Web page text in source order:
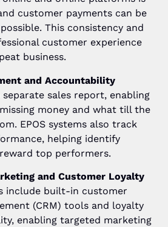
customer payments can be
This consistency and
customer experience
business.
and Accountability
sales report, enabling
money and what till the
EPOS systems also track
helping identify
top performers.
and Customer Loyalty
include built-in customer
(CRM) tools and loyalty
enabling targeted marketing